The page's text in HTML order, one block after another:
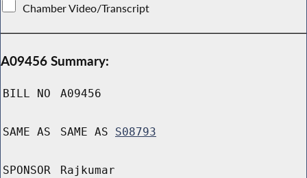
Chamber Video/Transcript
A09456 Summary:
BILL NO A09456
SAME AS SAME AS S08793
SPONSOR Rajkumar